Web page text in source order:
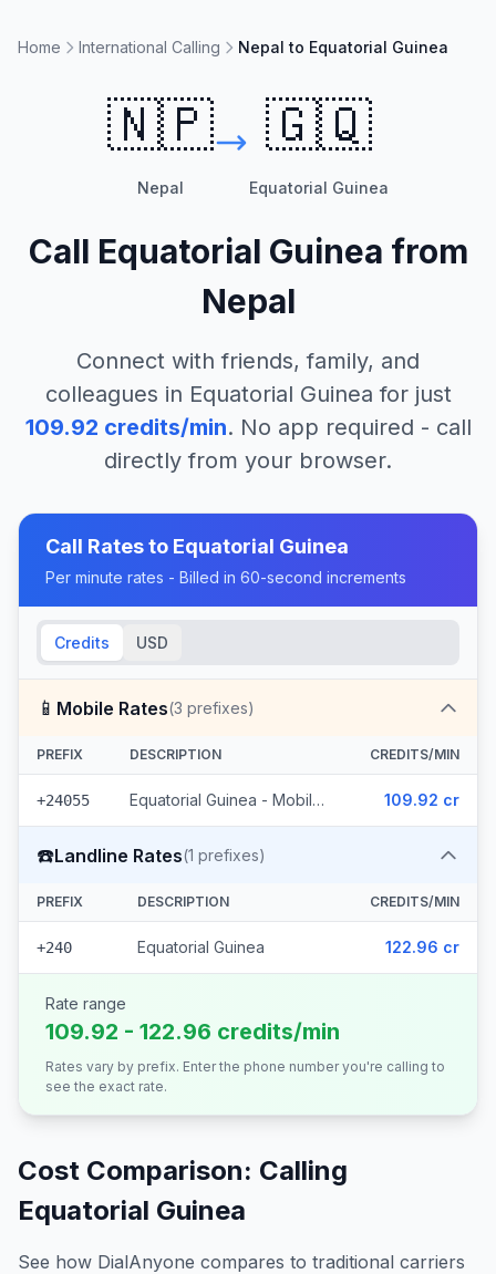
Home International Calling Nepal to Equatorial Guinea
🇳🇵
Nepal
🇬🇶
Equatorial Guinea
Call Equatorial Guinea from
Nepal
Connect with friends, family, and
colleagues in Equatorial Guinea for just
109.92 credits/min. No app required - call
directly from your browser.
Call Rates to Equatorial Guinea
Per minute rates - Billed in 60-second increments
Credits USD
📱 Mobile Rates(3 prefixes)
PREFIX DESCRIPTION CREDITS/MIN
+24055 Equatorial Guinea - Mobile Muni (3 prefixes) 109.92 cr
☎️Landline Rates(1 prefixes)
PREFIX DESCRIPTION CREDITS/MIN
+240 Equatorial Guinea 122.96 cr
Rate range
109.92 - 122.96 credits/min
Rates vary by prefix. Enter the phone number you're calling to
see the exact rate.
Cost Comparison: Calling
Equatorial Guinea
See how DialAnyone compares to traditional carriers